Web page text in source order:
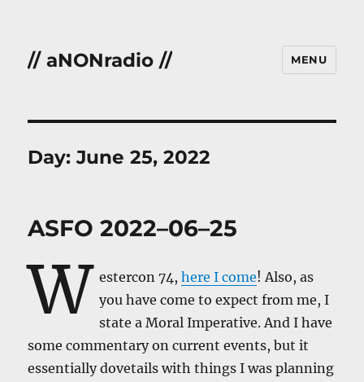
// aNONradio // MENU
Day:June 25, 2022
ASFO 2022–06–25
W estercon 74,here I come! Also, as
you have come to expect from me, I
state a Moral Imperative. And I have
some commentary on current events, but it
essentially dovetails with things I was planning